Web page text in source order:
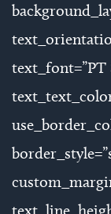
text_font=”PT